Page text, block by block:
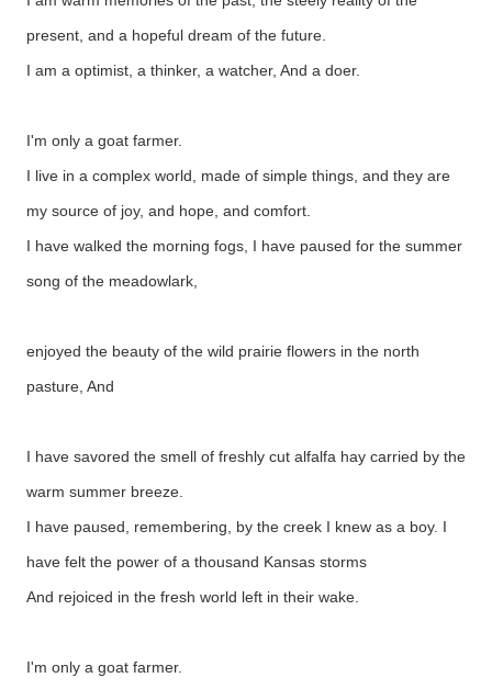
present, and a hopeful dream of the future.
I am a optimist, a thinker, a watcher, And a doer.
I'm only a goat farmer.
I live in a complex world, made of simple things, and they are
my source of joy, and hope, and comfort.
I have walked the morning fogs, I have paused for the summer
song of the meadowlark,
enjoyed the beauty of the wild prairie flowers in the north
pasture, And
I have savored the smell of freshly cut alfalfa hay carried by the
warm summer breeze.
I have paused, remembering, by the creek I knew as a boy. I
have felt the power of a thousand Kansas storms
And rejoiced in the fresh world left in their wake.
I'm only a goat farmer.